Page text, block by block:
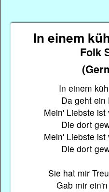
In einem
Folk
In einem
Da geht ein
Mein' Liebste
Die dort
Mein' Liebste
Die dort
Sie hat mir
Gab mir